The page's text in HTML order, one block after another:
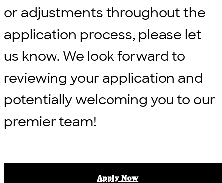
or adjustments throughout the
application process, please let
us know. We look forward to
reviewing your application and
potentially welcoming you to our
premier team!
Apply Now